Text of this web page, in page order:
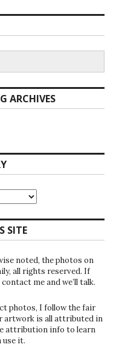
ARCHIVES
SITE
noted, the photos on
all rights reserved. If
me and we’ll talk.
photos, I follow the fair
artwork is all attributed in
attribution info to learn
use it.